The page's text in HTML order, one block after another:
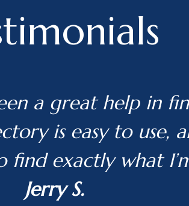
a great help in
is easy to use,
find exactly what
Jerry S.